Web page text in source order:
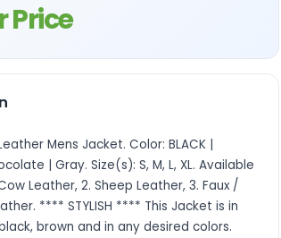
Price
Mens Jacket. Color: BLACK |
| Gray. Size(s): S, M, L, XL. Available
Leather, 2. Sheep Leather, 3. Faux /
**** STYLISH **** This Jacket is in
brown and in any desired colors.